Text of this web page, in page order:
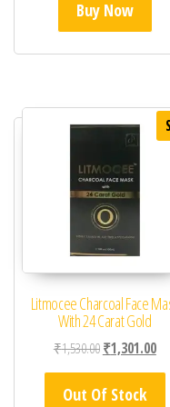
Buy Now
Litmocee Charcoal Face
With 24 Carat Gold
₹1,530.00Original price
₹1,301.00
Out Of Stock